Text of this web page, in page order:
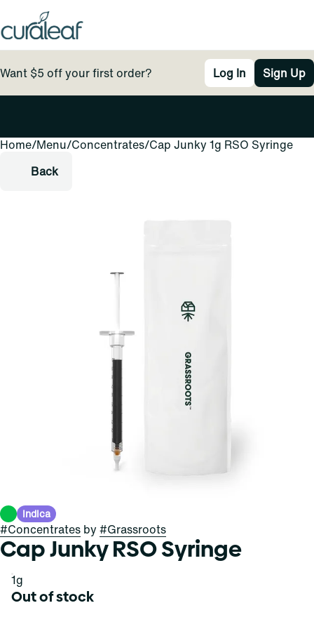
Want $5 off your first order? Log In Sign Up
Home/Menu/Concentrates/Cap Junky 1g RSO Syringe
Back
Indica
#Concentrates by #Grassroots
Cap Junky RSO Syringe
1g
Out of stock
0